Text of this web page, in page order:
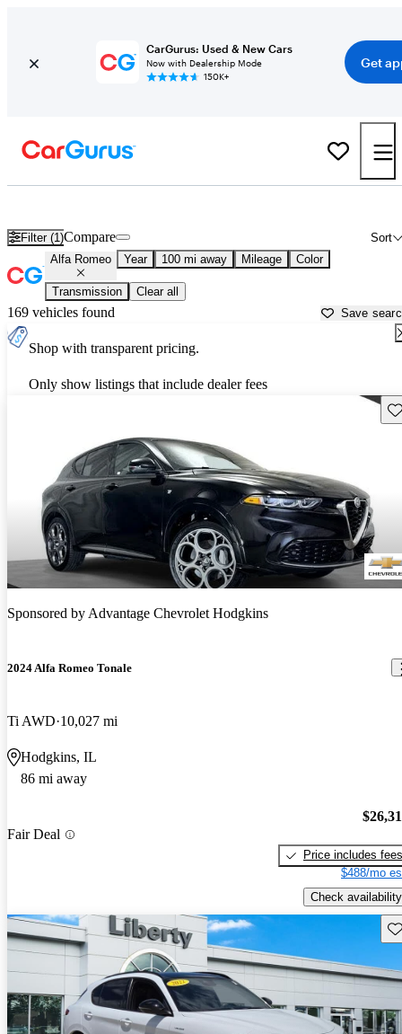
CarGurus: Used & New Cars
Now with Dealership Mode
150K+
Get
Filter (1) Sort
Compare
Alfa Romeo Year 100 mi away Mileage Color
Transmission Clear all
169 vehicles found Save
Shop with transparent pricing.
Only show listings that include dealer fees
Sponsored byAdvantage Chevrolet Hodgkins
2024 Alfa Romeo Tonale
Ti AWD 10,027 mi
Hodgkins, IL
86 mi away
Fair Deal
Price includes fees
$488/mo
Check availability